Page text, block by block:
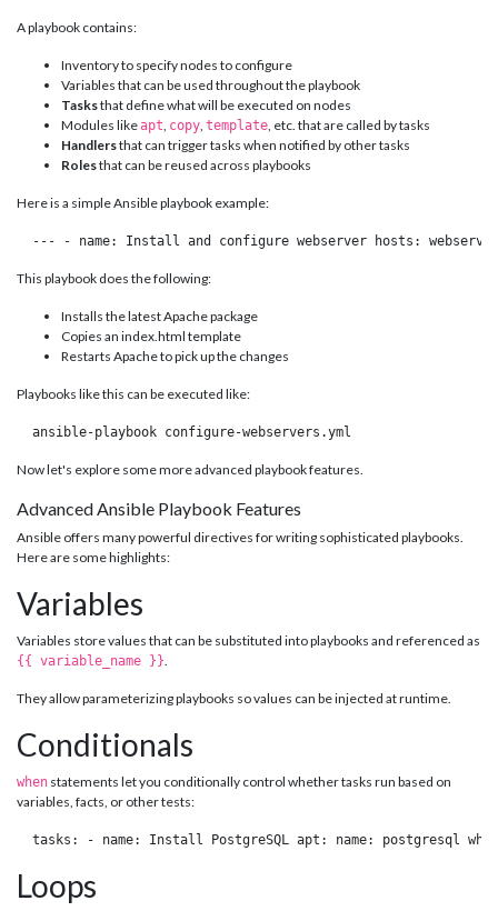
A playbook contains:
Inventory to specify nodes to configure
Variables that can be used throughout the playbook
Tasksthat define what will be executed on nodes
Modules likeapt, copy, template, etc. that are called by tasks
Handlersthat can trigger tasks when notified by other tasks
Rolesthat can be reused across playbooks
Here is a simple Ansible playbook example:
--- - name: Install and configure webserver hosts:
This playbook does the following:
Installs the latest Apache package
Copies an index.html template
Restarts Apache to pick up the changes
Playbooks like this can be executed like:
ansible-playbook configure-webservers.yml
Now let's explore some more advanced playbook features.
Advanced Ansible Playbook Features
Ansible offers many powerful directives for writing sophisticated playbooks.
Here are some highlights:
Variables
Variables store values that can be substituted into playbooks and referenced as
{{ variable_name }}.
They allow parameterizing playbooks so values can be injected at runtime.
Conditionals
when statements let you conditionally control whether tasks run based on
variables, facts, or other tests:
tasks: - name: Install PostgreSQL apt: name: postgresql
Loops